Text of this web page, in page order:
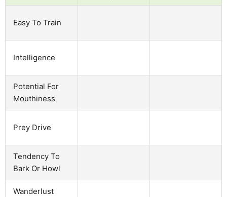
Easy To Train
Intelligence
Potential For
Mouthiness
Prey Drive
Tendency To
Bark Or Howl
Wanderlust